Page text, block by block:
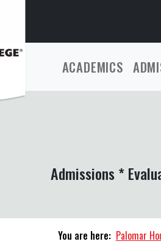
ACADEMICS
Admissions *
You are here: Palomar